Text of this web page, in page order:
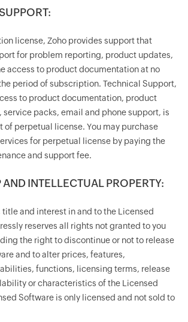
license, Zoho provides support that
for problem reporting, product updates,
access to product documentation at no
period of subscription. Technical Support,
to product documentation, product
packs, email and phone support, is
of perpetual license. You may purchase
for perpetual license by paying the
and support fee.
INTELLECTUAL PROPERTY:
title and interest in and to the Licensed
reserves all rights not granted to you
the right to discontinue or not to release
and to alter prices, features,
functions, licensing terms, release
or characteristics of the Licensed
Software is only licensed and not sold to